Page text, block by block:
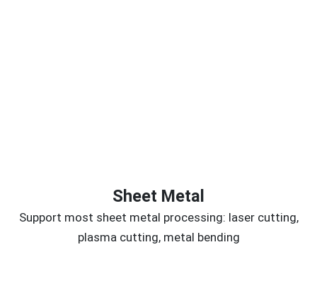
Sheet Metal
Support most sheet metal processing: laser cutting,
plasma cutting, metal bending